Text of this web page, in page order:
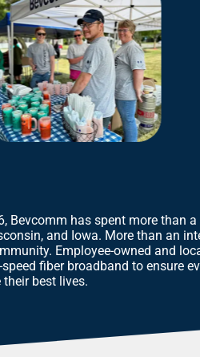
Bevcomm has spent more than
and Iowa. More than an
Employee-owned and
fiber broadband to ensure
best lives.